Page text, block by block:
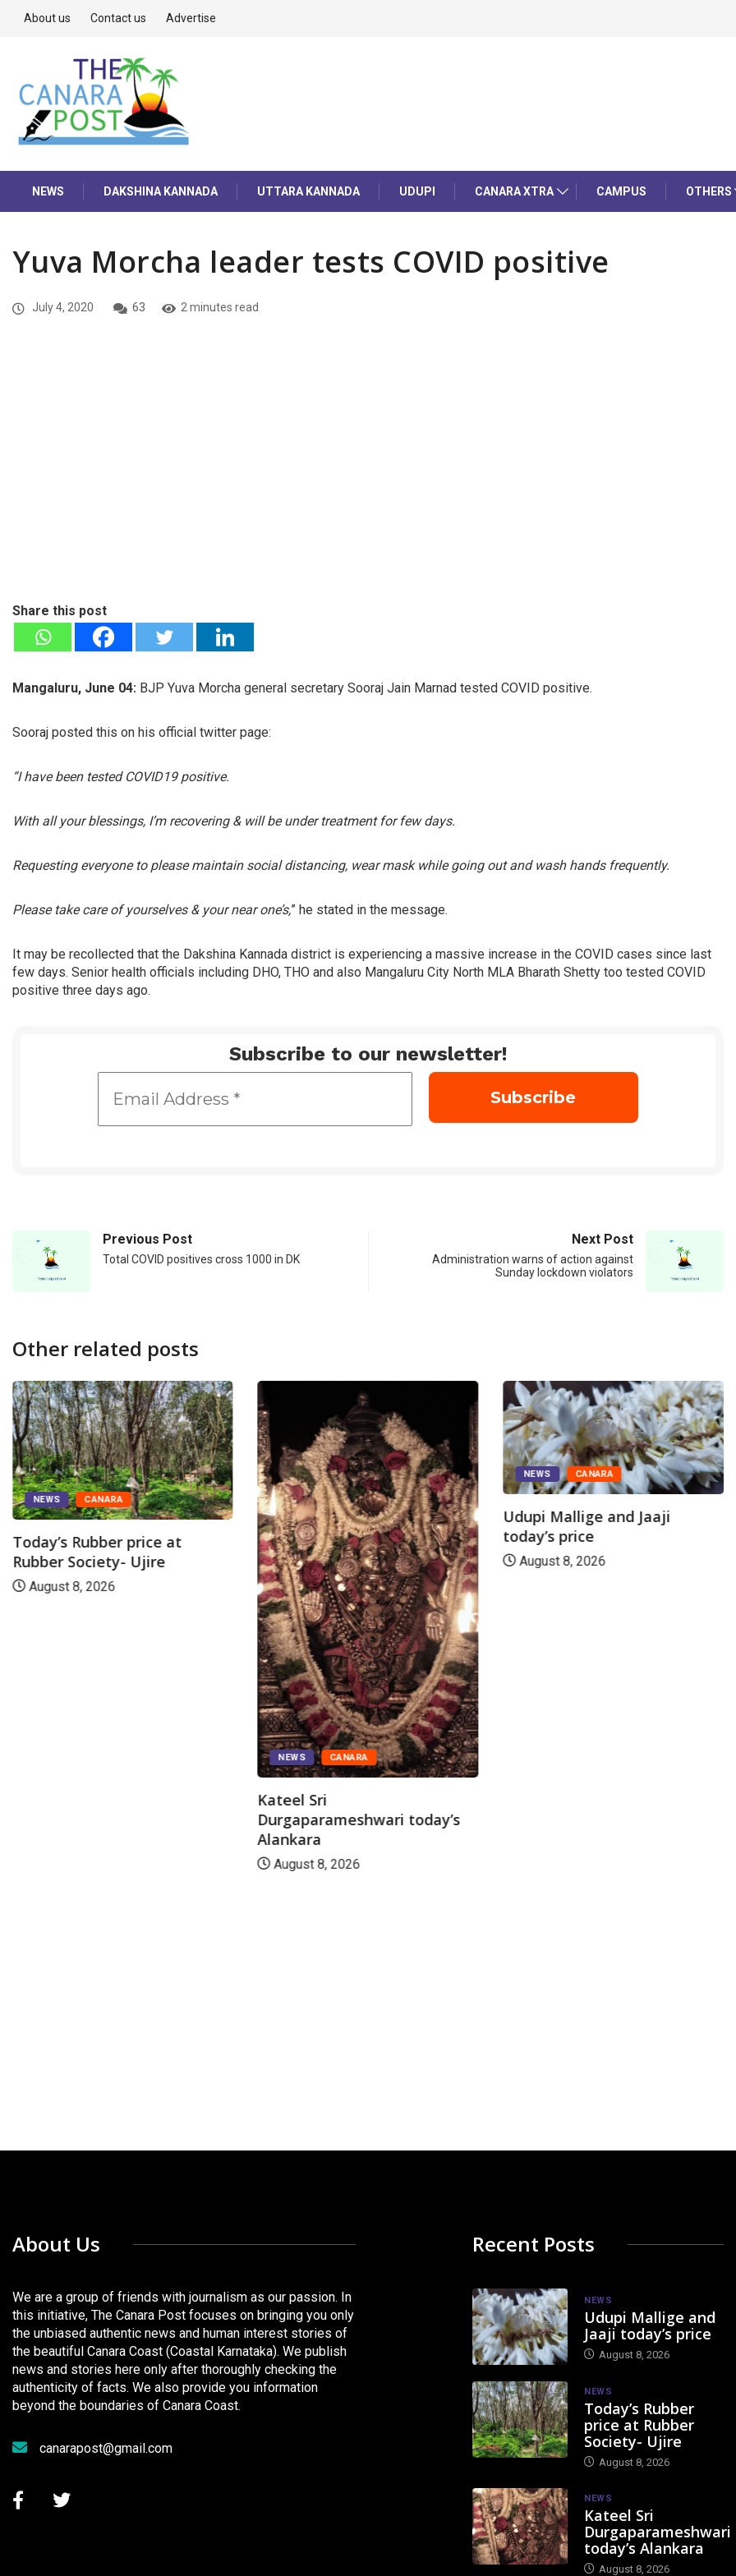
About us Contact us Advertise
NEWS DAKSHINA KANNADA UTTARA KANNADA UDUPI CANARA XTRA CAMPUS OTHERS
Yuva Morcha leader tests COVID positive
July 4, 2020 63 2 minutes read
Share this post
Mangaluru, June 04: BJP Yuva Morcha general secretary Sooraj Jain Marnad tested COVID positive.
Sooraj posted this on his official twitter page:
“I have been tested COVID19 positive.
With all your blessings, I’m recovering & will be under treatment for few days.
Requesting everyone to please maintain social distancing, wear mask while going out and wash hands frequently.
Please take care of yourselves & your near one’s,” he stated in the message.
It may be recollected that the Dakshina Kannada district is experiencing a massive increase in the COVID cases since last
few days. Senior health officials including DHO, THO and also Mangaluru City North MLA Bharath Shetty too tested COVID
positive three days ago.
Subscribe to our newsletter!
Previous Post
Total COVID positives cross 1000 in DK
Next Post
Administration warns of action against
Sunday lockdown violators
Other related posts
NEWS CANARA
Today’s Rubber price at
Rubber Society- Ujire
August 8, 2026
NEWS CANARA
Kateel Sri
Durgaparameshwari today’s
Alankara
August 8, 2026
NEWS CANARA
Udupi Mallige and Jaaji
today’s price
August 8, 2026
About Us
We are a group of friends with journalism as our passion. In
this initiative, The Canara Post focuses on bringing you only
the unbiased authentic news and human interest stories of
the beautiful Canara Coast (Coastal Karnataka). We publish
news and stories here only after thoroughly checking the
authenticity of facts. We also provide you information
beyond the boundaries of Canara Coast.
canarapost@gmail.com
Recent Posts
NEWS
Udupi Mallige and
Jaaji today’s price
August 8, 2026
NEWS
Today’s Rubber
price at Rubber
Society- Ujire
August 8, 2026
NEWS
Kateel Sri
Durgaparameshwari
today’s Alankara
August 8, 2026